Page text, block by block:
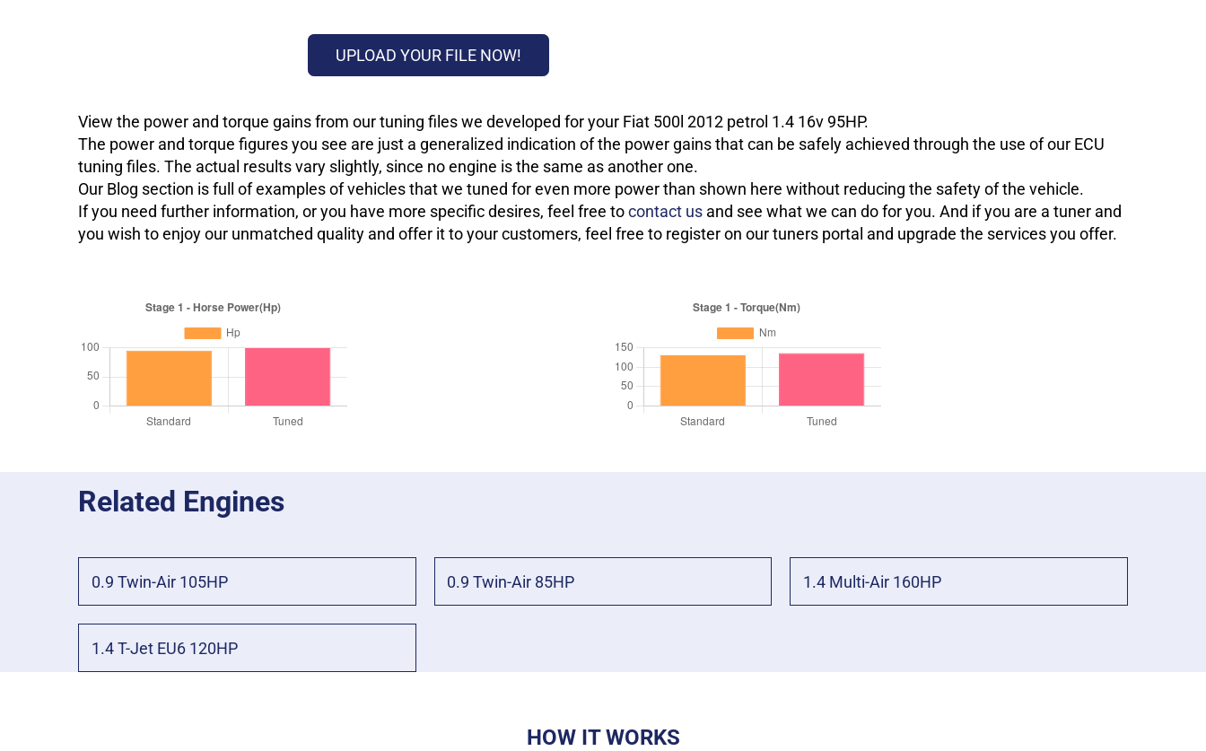
UPLOAD YOUR FILE NOW!
View the power and torque gains from our tuning files we developed for your Fiat 500l 2012 petrol 1.4 16v 95HP.
The power and torque figures you see are just a generalized indication of the power gains that can be safely achieved through the use of our ECU
tuning files. The actual results vary slightly, since no engine is the same as another one.
Our Blog section is full of examples of vehicles that we tuned for even more power than shown here without reducing the safety of the vehicle.
If you need further information, or you have more specific desires, feel free tocontact us and see what we can do for you. And if you are a tuner and
you wish to enjoy our unmatched quality and offer it to your customers, feel free to register on our tuners portal and upgrade the services you offer.
Related Engines
0.9 Twin-Air 105HP 0.9 Twin-Air 85HP 1.4 Multi-Air 160HP
1.4 T-Jet EU6 120HP
HOW IT WORKS